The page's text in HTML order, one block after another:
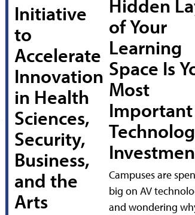
Initiative
to
Accelerate
Innovation
in Health
Sciences,
Security,
Business,
and the
Arts
Hidden
of Your
Learning
Space Is
Most
Important
Campuses are
big on AV
and wondering